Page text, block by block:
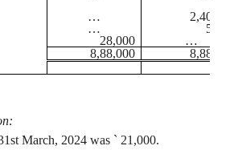
…
2,40,000
…
5,000
28,000
…
8,88,000 8,88,000
:
March, 2024 was ` 21,000.